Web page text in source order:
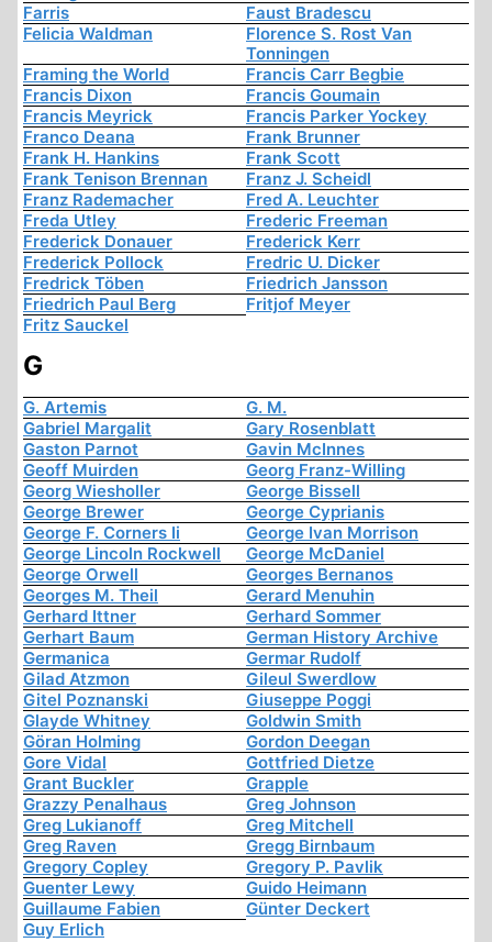
Farris
Faust Bradescu
Felicia Waldman
Florence S. Rost Van
Tonningen
Framing the World
Francis Carr Begbie
Francis Dixon
Francis Goumain
Francis Meyrick
Francis Parker Yockey
Franco Deana
Frank Brunner
Frank H. Hankins
Frank Scott
Frank Tenison Brennan
Franz J. Scheidl
Franz Rademacher
Fred A. Leuchter
Freda Utley
Frederic Freeman
Frederick Donauer
Frederick Kerr
Frederick Pollock
Fredric U. Dicker
Fredrick Töben
Friedrich Jansson
Friedrich Paul Berg
Fritjof Meyer
Fritz Sauckel
G
G. Artemis
G. M.
Gabriel Margalit
Gary Rosenblatt
Gaston Parnot
Gavin McInnes
Geoff Muirden
Georg Franz-Willing
Georg Wiesholler
George Bissell
George Brewer
George Cyprianis
George F. Corners Ii
George Ivan Morrison
George Lincoln Rockwell
George McDaniel
George Orwell
Georges Bernanos
Georges M. Theil
Gerard Menuhin
Gerhard Ittner
Gerhard Sommer
Gerhart Baum
German History Archive
Germanica
Germar Rudolf
Gilad Atzmon
Gileul Swerdlow
Gitel Poznanski
Giuseppe Poggi
Glayde Whitney
Goldwin Smith
Göran Holming
Gordon Deegan
Gore Vidal
Gottfried Dietze
Grant Buckler
Grapple
Grazzy Penalhaus
Greg Johnson
Greg Lukianoff
Greg Mitchell
Greg Raven
Gregg Birnbaum
Gregory Copley
Gregory P. Pavlik
Guenter Lewy
Guido Heimann
Guillaume Fabien
Günter Deckert
Guy Erlich